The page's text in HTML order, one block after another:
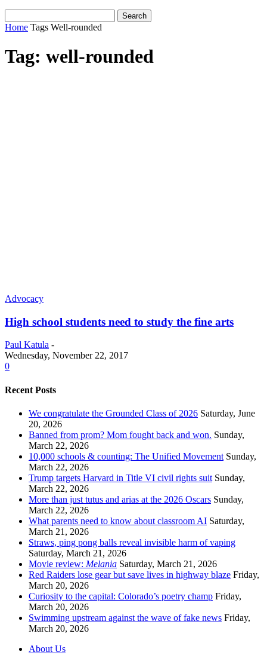
Home Tags Well-rounded
Tag: well-rounded
Advocacy
High school students need to study the fine arts
Paul Katula -
Wednesday, November 22, 2017
0
Recent Posts
We congratulate the Grounded Class of 2026 Saturday, June
20, 2026
Banned from prom? Mom fought back and won. Sunday,
March 22, 2026
10,000 schools & counting: The Unified Movement Sunday,
March 22, 2026
Trump targets Harvard in Title VI civil rights suit Sunday,
March 22, 2026
More than just tutus and arias at the 2026 Oscars Sunday,
March 22, 2026
What parents need to know about classroom AI Saturday,
March 21, 2026
Straws, ping pong balls reveal invisible harm of vaping
Saturday, March 21, 2026
Movie review: Melania Saturday, March 21, 2026
Red Raiders lose gear but save lives in highway blaze Friday,
March 20, 2026
Curiosity to the capital: Colorado’s poetry champ Friday,
March 20, 2026
Swimming upstream against the wave of fake news Friday,
March 20, 2026
About Us